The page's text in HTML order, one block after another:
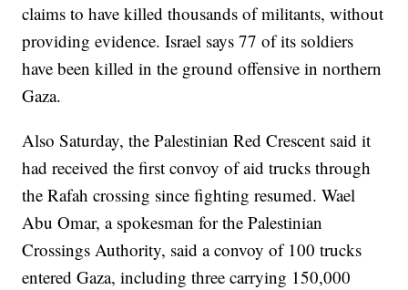
claims to have killed thousands of militants, without
providing evidence. Israel says 77 of its soldiers
have been killed in the ground offensive in northern
Gaza.
Also Saturday, the Palestinian Red Crescent said it
had received the first convoy of aid trucks through
the Rafah crossing since fighting resumed. Wael
Abu Omar, a spokesman for the Palestinian
Crossings Authority, said a convoy of 100 trucks
entered Gaza, including three carrying 150,000